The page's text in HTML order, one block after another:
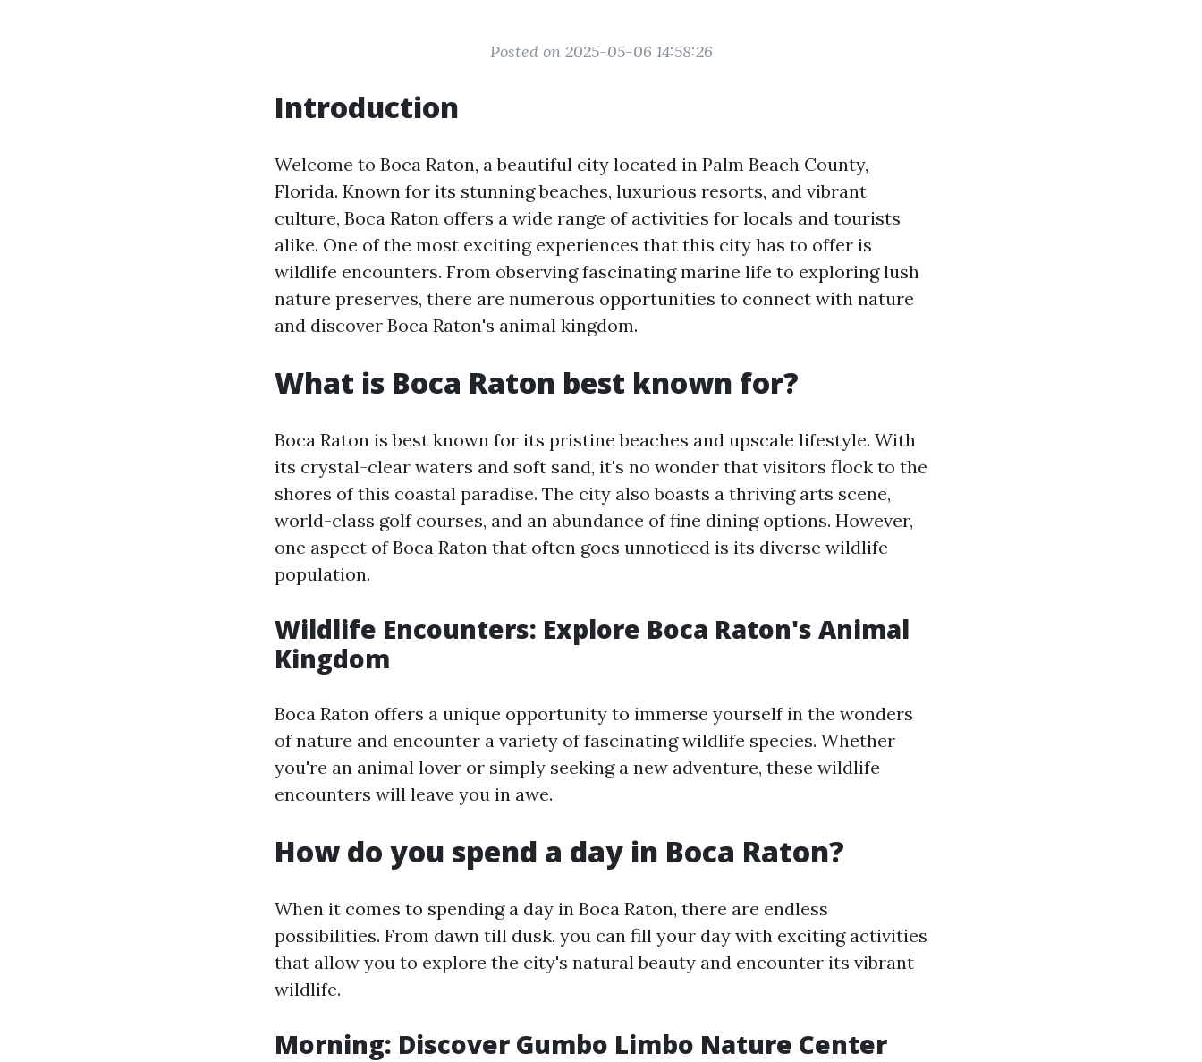
Posted on 2025-05-06 14:58:26
Introduction
Welcome to Boca Raton, a beautiful city located in Palm Beach County,
Florida. Known for its stunning beaches, luxurious resorts, and vibrant
culture, Boca Raton offers a wide range of activities for locals and tourists
alike. One of the most exciting experiences that this city has to offer is
wildlife encounters. From observing fascinating marine life to exploring lush
nature preserves, there are numerous opportunities to connect with nature
and discover Boca Raton's animal kingdom.
What is Boca Raton best known for?
Boca Raton is best known for its pristine beaches and upscale lifestyle. With
its crystal-clear waters and soft sand, it's no wonder that visitors flock to the
shores of this coastal paradise. The city also boasts a thriving arts scene,
world-class golf courses, and an abundance of fine dining options. However,
one aspect of Boca Raton that often goes unnoticed is its diverse wildlife
population.
Wildlife Encounters: Explore Boca Raton's Animal
Kingdom
Boca Raton offers a unique opportunity to immerse yourself in the wonders
of nature and encounter a variety of fascinating wildlife species. Whether
you're an animal lover or simply seeking a new adventure, these wildlife
encounters will leave you in awe.
How do you spend a day in Boca Raton?
When it comes to spending a day in Boca Raton, there are endless
possibilities. From dawn till dusk, you can fill your day with exciting activities
that allow you to explore the city's natural beauty and encounter its vibrant
wildlife.
Morning: Discover Gumbo Limbo Nature Center